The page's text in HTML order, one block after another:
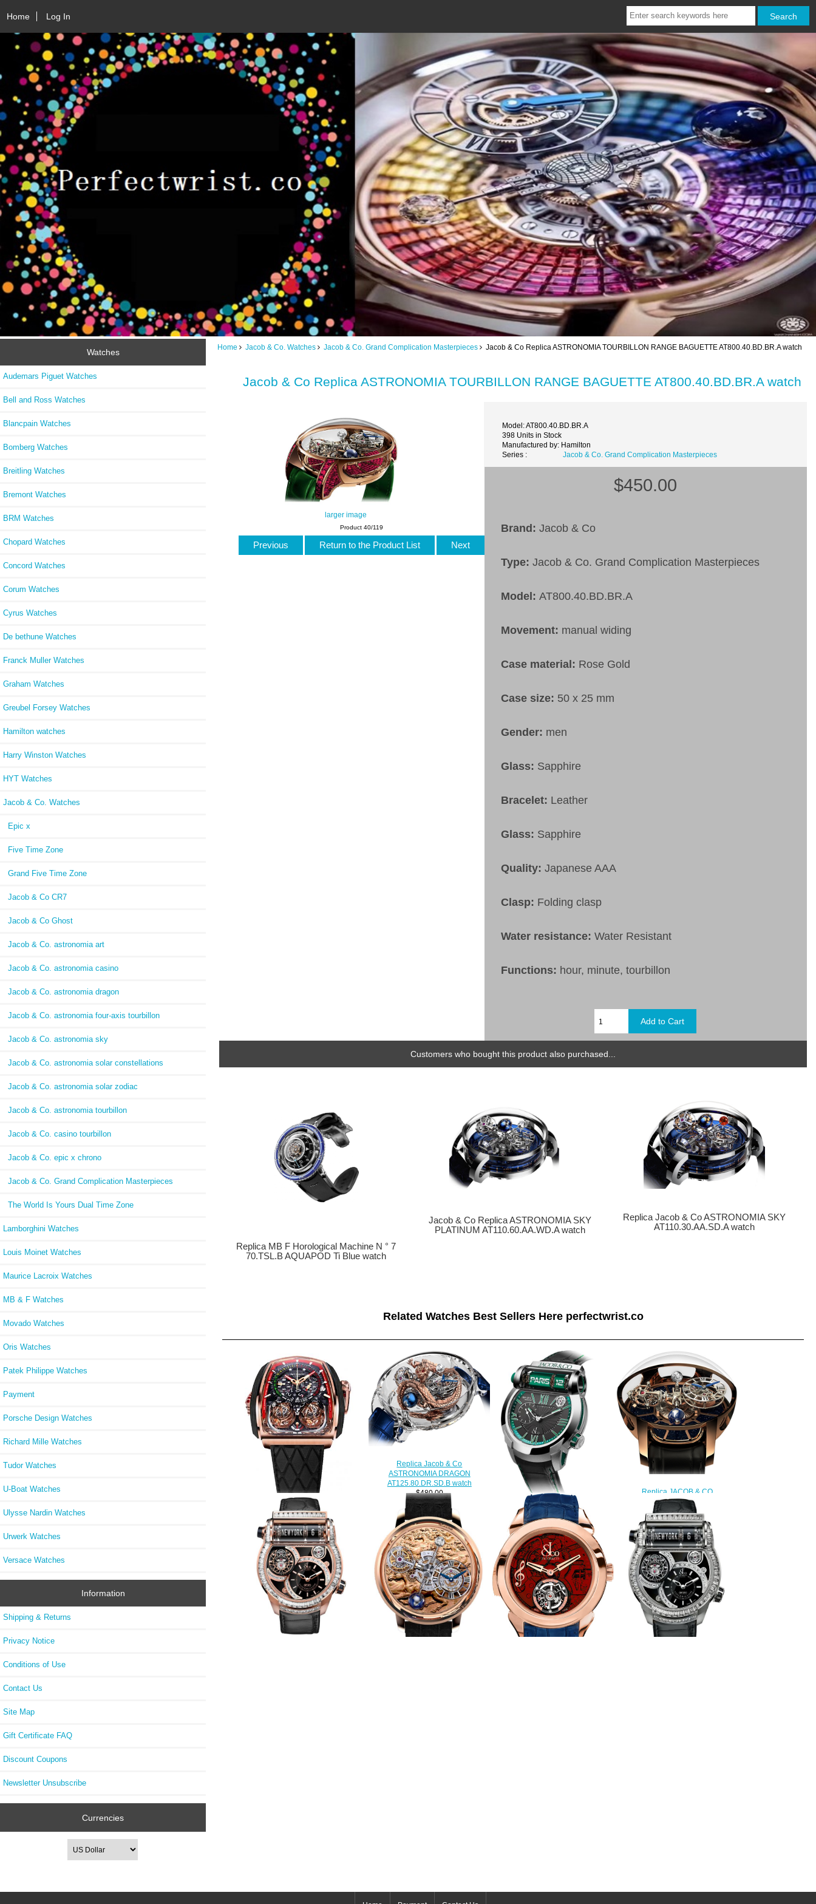
Home Log In
Watches
Audemars Piguet Watches
Bell and Ross Watches
Blancpain Watches
Bomberg Watches
Breitling Watches
Bremont Watches
BRM Watches
Chopard Watches
Concord Watches
Corum Watches
Cyrus Watches
De bethune Watches
Franck Muller Watches
Graham Watches
Greubel Forsey Watches
Hamilton watches
Harry Winston Watches
HYT Watches
Jacob & Co. Watches
Epic x
Five Time Zone
Grand Five Time Zone
Jacob & Co CR7
Jacob & Co Ghost
Jacob & Co. astronomia art
Jacob & Co. astronomia casino
Jacob & Co. astronomia dragon
Jacob & Co. astronomia four-axis tourbillon
Jacob & Co. astronomia sky
Jacob & Co. astronomia solar constellations
Jacob & Co. astronomia solar zodiac
Jacob & Co. astronomia tourbillon
Jacob & Co. casino tourbillon
Jacob & Co. epic x chrono
Jacob & Co. Grand Complication Masterpieces
The World Is Yours Dual Time Zone
Lamborghini Watches
Louis Moinet Watches
Maurice Lacroix Watches
MB & F Watches
Movado Watches
Oris Watches
Patek Philippe Watches
Payment
Porsche Design Watches
Richard Mille Watches
Tudor Watches
U-Boat Watches
Ulysse Nardin Watches
Urwerk Watches
Versace Watches
Information
Shipping & Returns
Privacy Notice
Conditions of Use
Contact Us
Site Map
Gift Certificate FAQ
Discount Coupons
Newsletter Unsubscribe
Currencies
Home Jacob & Co. Watches Jacob & Co. Grand Complication Masterpieces Jacob & Co Replica ASTRONOMIA TOURBILLON RANGE BAGUETTE AT800.40.BD.BR.A watch
Jacob & Co Replica ASTRONOMIA TOURBILLON RANGE BAGUETTE AT800.40.BD.BR.A watch
larger image
Model: AT800.40.BD.BR.A
398 Units in Stock
Manufactured by: Hamilton
Series :
Jacob & Co. Grand Complication Masterpieces
$450.00
Brand: Jacob & Co
Type:Jacob & Co. Grand Complication Masterpieces
Model:AT800.40.BD.BR.A
Movement: manual widing
Case material: Rose Gold
Case size: 50 x 25 mm
Gender: men
Glass: Sapphire
Bracelet: Leather
Glass: Sapphire
Quality: Japanese AAA
Clasp: Folding clasp
Water resistance:Water Resistant
Functions: hour, minute, tourbillon
Product 40/119
Previous Return to the Product List Next
Customers who bought this product also purchased...
Replica MB F Horological Machine N ° 7
70.TSL.B AQUAPOD Ti Blue watch
Jacob & Co Replica ASTRONOMIA SKY
PLATINUM AT110.60.AA.WD.A watch
Replica Jacob & Co ASTRONOMIA SKY
AT110.30.AA.SD.A watch
Related Watches Best Sellers Here perfectwrist.co
Jacob & Co. Grand Complication
Masterpieces Twin Turbo Furious
TT200.40.NS.NK.A Replica watch
$290.00
Replica Jacob & Co
ASTRONOMIA DRAGON
AT125.80.DR.SD.B watch
$480.00
Jacob & Co Replica EPIC SF24
RACING ES101.20.NS.YG.A
watch
$260.00
Replica JACOB & CO
ASTRONOMIA TOURBILLON
RANGE AT100.40.AC.SD.A watch
$450.00